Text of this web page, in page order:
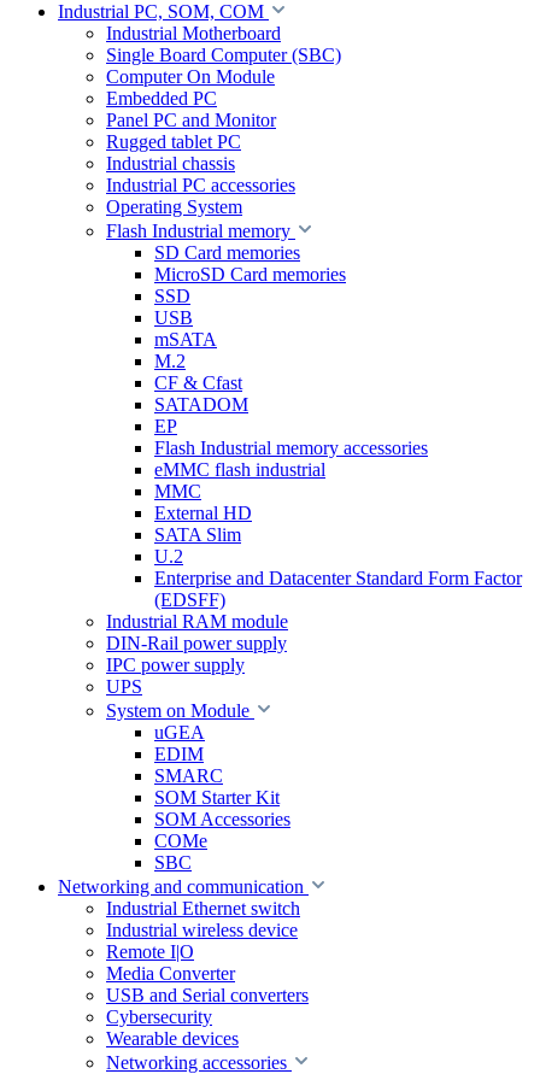
Industrial PC, SOM, COM
Industrial Motherboard
Single Board Computer (SBC)
Computer On Module
Embedded PC
Panel PC and Monitor
Rugged tablet PC
Industrial chassis
Industrial PC accessories
Operating System
Flash Industrial memory
SD Card memories
MicroSD Card memories
SSD
USB
mSATA
M.2
CF & Cfast
SATADOM
EP
Flash Industrial memory accessories
eMMC flash industrial
MMC
External HD
SATA Slim
U.2
Enterprise and Datacenter Standard Form Factor
(EDSFF)
Industrial RAM module
DIN-Rail power supply
IPC power supply
UPS
System on Module
uGEA
EDIM
SMARC
SOM Starter Kit
SOM Accessories
COMe
SBC
Networking and communication
Industrial Ethernet switch
Industrial wireless device
Remote I|O
Media Converter
USB and Serial converters
Cybersecurity
Wearable devices
Networking accessories